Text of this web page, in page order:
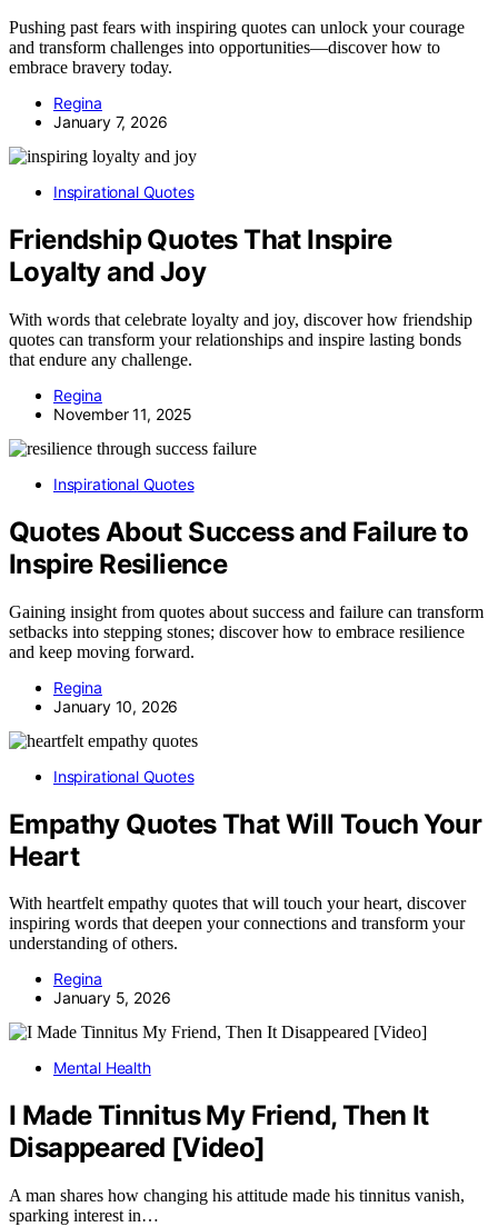
Pushing past fears with inspiring quotes can unlock your courage
and transform challenges into opportunities—discover how to
embrace bravery today.
Regina
January 7, 2026
Inspirational Quotes
Friendship Quotes That Inspire
Loyalty and Joy
With words that celebrate loyalty and joy, discover how friendship
quotes can transform your relationships and inspire lasting bonds
that endure any challenge.
Regina
November 11, 2025
Inspirational Quotes
Quotes About Success and Failure to
Inspire Resilience
Gaining insight from quotes about success and failure can transform
setbacks into stepping stones; discover how to embrace resilience
and keep moving forward.
Regina
January 10, 2026
Inspirational Quotes
Empathy Quotes That Will Touch Your
Heart
With heartfelt empathy quotes that will touch your heart, discover
inspiring words that deepen your connections and transform your
understanding of others.
Regina
January 5, 2026
Mental Health
I Made Tinnitus My Friend, Then It
Disappeared [Video]
A man shares how changing his attitude made his tinnitus vanish,
sparking interest in…